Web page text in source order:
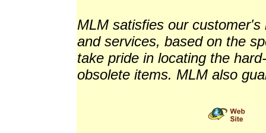
MLM satisfies our
and services, based on the
take pride in locating the
obsolete items. MLM also